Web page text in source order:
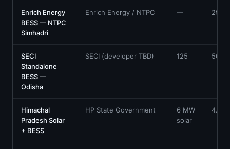
Enrich Energy
BESS — NTPC
Simhadri
Enrich Energy / NTPC — 290
SECI
Standalone
BESS —
Odisha
SECI (developer TBD) 125 500
Himachal
Pradesh Solar
+ BESS
HP State Government
6 MW
solar
4.2